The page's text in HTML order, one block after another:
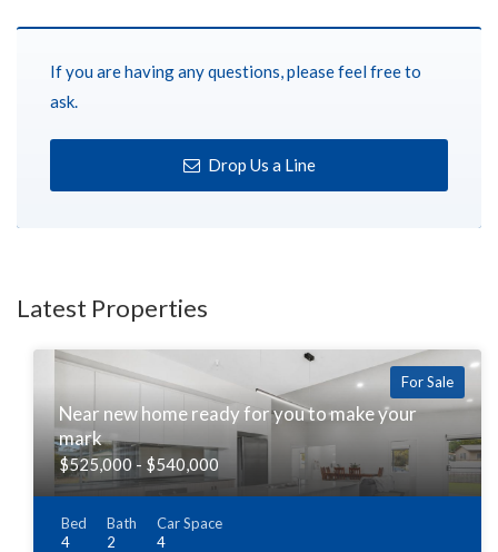
If you are having any questions, please feel free to
ask.
Drop Us a Line
Latest Properties
For Sale
Near new home ready for you to make your
mark
$525,000 - $540,000
Bed
4
Bath
2
Car Space
4